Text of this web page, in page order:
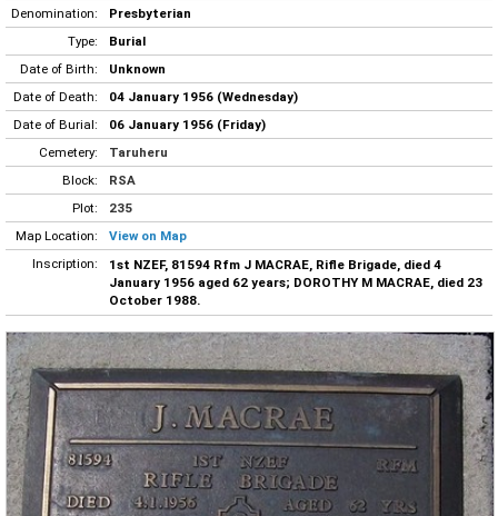
Denomination:
Presbyterian
Type:
Burial
Date of Birth:
Unknown
Date of Death:
04 January 1956 (Wednesday)
Date of Burial:
06 January 1956 (Friday)
Cemetery:
Taruheru
Block:
RSA
Plot:
235
Map Location:
View on Map
Inscription:
1st NZEF, 81594 Rfm J MACRAE, Rifle Brigade, died 4
January 1956 aged 62 years; DOROTHY M MACRAE, died 23
October 1988.